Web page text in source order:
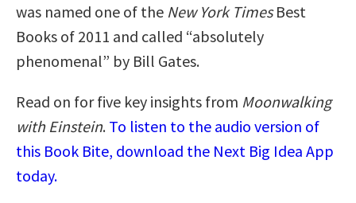
was named one of the New York TimesBest
Books of 2011 and called “absolutely
phenomenal” by Bill Gates.
Read on for five key insights from Moonwalking
with Einstein. To listen to the audio version of
this Book Bite, download the Next Big Idea App
today.